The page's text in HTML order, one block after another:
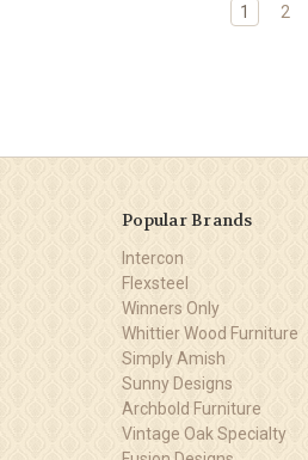
1 2
Popular Brands
Intercon
Flexsteel
Winners Only
Whittier Wood Furniture
Simply Amish
Sunny Designs
Archbold Furniture
Vintage Oak Specialty